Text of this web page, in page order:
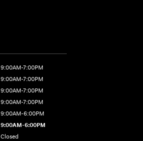
9:00AM-7:00PM
9:00AM-7:00PM
9:00AM-7:00PM
9:00AM-7:00PM
9:00AM-6:00PM
9:00AM-6:00PM
Closed